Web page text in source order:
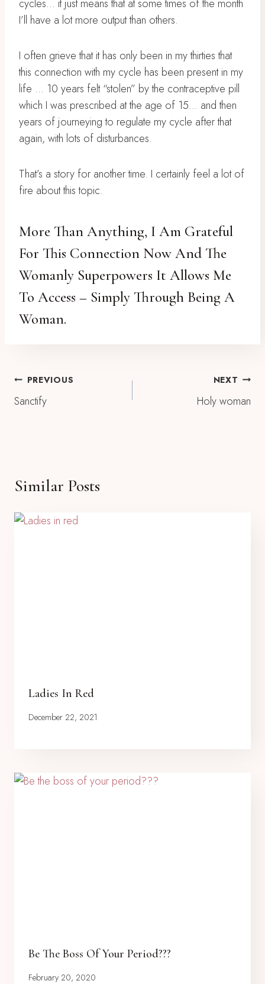
cycles… it just means that at some times of the month
I’ll have a lot more output than others.
I often grieve that it has only been in my thirties that
this connection with my cycle has been present in my
life … 10 years felt “stolen” by the contraceptive pill
which I was prescribed at the age of 15… and then
years of journeying to regulate my cycle after that
again, with lots of disturbances.
That’s a story for another time. I certainly feel a lot of
fire about this topic.
More Than Anything, I Am Grateful
For This Connection Now And The
Womanly Superpowers It Allows Me
To Access – Simply Through Being A
Woman.
Post
Navigation
PREVIOUS
Sanctify
NEXT
Holy woman
Similar Posts
Ladies In Red
December 22, 2021
Be The Boss Of Your Period???
February 20, 2020